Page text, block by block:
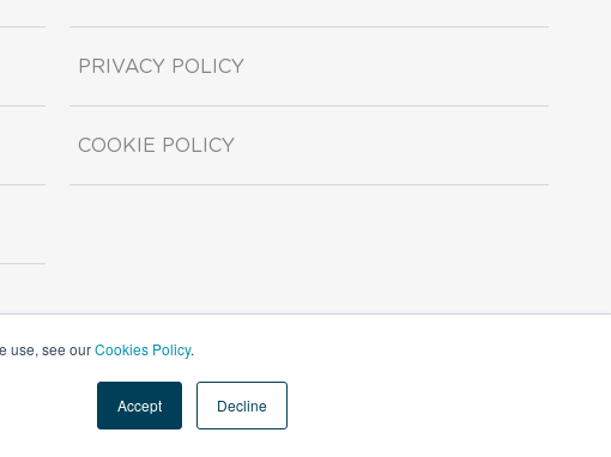
use, see ourCookies Policy.
Accept Decline
PRIVACY POLICY
COOKIE POLICY